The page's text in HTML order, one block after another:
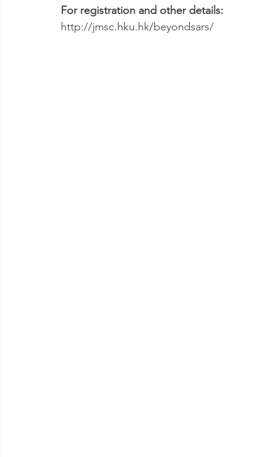
For registration and other details:
http://jmsc.hku.hk/beyondsars/